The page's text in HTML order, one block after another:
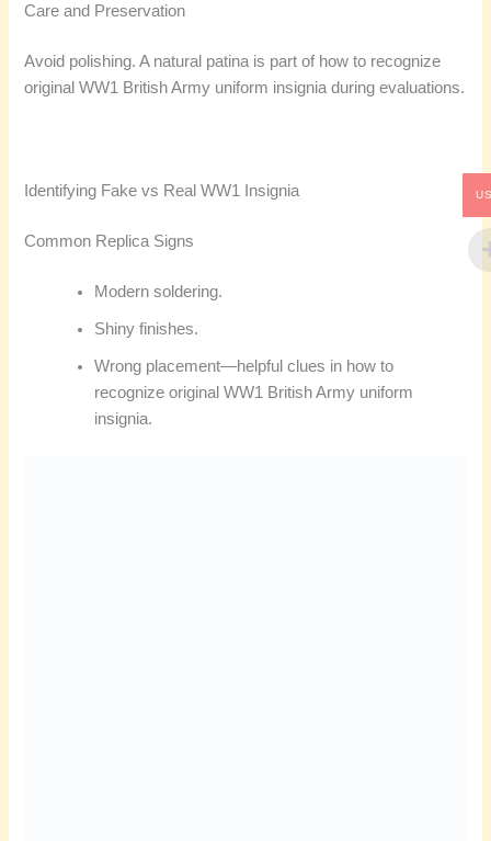
Care and Preservation
Avoid polishing. A natural patina is part of how to recognize
original WW1 British Army uniform insignia during evaluations.
Identifying Fake vs Real WW1 Insignia
Common Replica Signs
Modern soldering.
Shiny finishes.
Wrong placement—helpful clues in how to
recognize original WW1 British Army uniform
insignia.